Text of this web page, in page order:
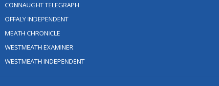
CONNAUGHT TELEGRAPH
OFFALY INDEPENDENT
MEATH CHRONICLE
WESTMEATH EXAMINER
WESTMEATH INDEPENDENT